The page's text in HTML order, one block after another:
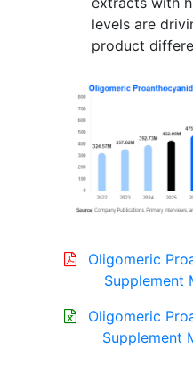
levels are
product
Oligomeric
Supplement
Oligomeric
Supplement